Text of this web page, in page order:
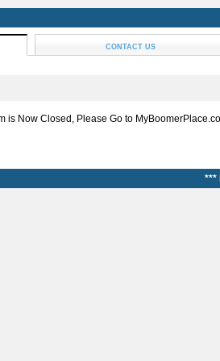
CONTACT US
is Now Closed, Please Go to
***